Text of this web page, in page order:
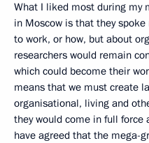
What I liked most during my
in Moscow is that they
to work, or how, but about
researchers would remain
which could become their
means that we must create
organisational, living and
they would come in full force
have agreed that the mega-